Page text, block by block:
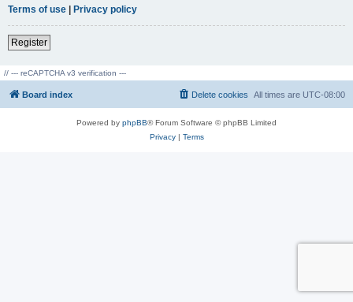
Terms of use | Privacy policy
Register
// --- reCAPTCHA v3 verification ---
Board index All times are UTC-08:00
Delete cookies
Powered by phpBB® Forum Software © phpBB Limited
Privacy| Terms